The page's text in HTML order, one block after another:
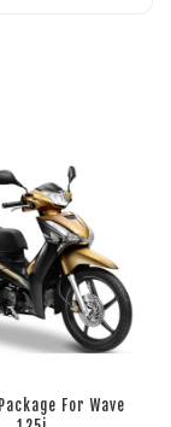
For Wave